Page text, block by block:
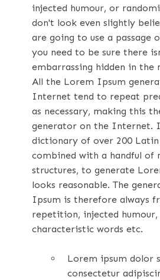
injected humour, or
don't look even slightly
are going to use a passage
you need to be sure there
embarrassing hidden in the
All the Lorem Ipsum
Internet tend to repeat
as necessary, making this
generator on the Internet.
dictionary of over 200 Latin
combined with a handful of
structures, to generate
looks reasonable. The
Ipsum is therefore always
repetition, injected
characteristic words etc.
Lorem ipsum dolor
consectetur